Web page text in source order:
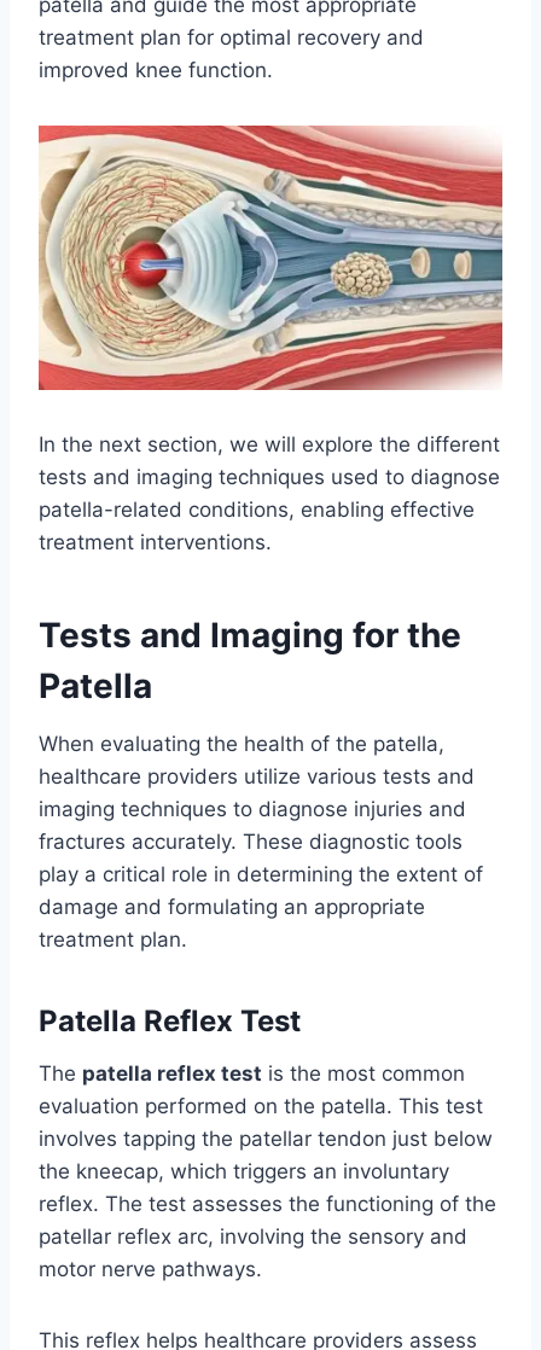
patella and guide the most appropriate
treatment plan for optimal recovery and
improved knee function.
In the next section, we will explore the different
tests and imaging techniques used to diagnose
patella-related conditions, enabling effective
treatment interventions.
Tests and Imaging for the
Patella
When evaluating the health of the patella,
healthcare providers utilize various tests and
imaging techniques to diagnose injuries and
fractures accurately. These diagnostic tools
play a critical role in determining the extent of
damage and formulating an appropriate
treatment plan.
Patella Reflex Test
The patella reflex test is the most common
evaluation performed on the patella. This test
involves tapping the patellar tendon just below
the kneecap, which triggers an involuntary
reflex. The test assesses the functioning of the
patellar reflex arc, involving the sensory and
motor nerve pathways.
This reflex helps healthcare providers assess